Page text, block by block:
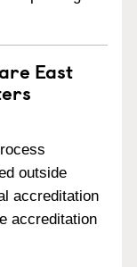
East
outside
accreditation
accreditation